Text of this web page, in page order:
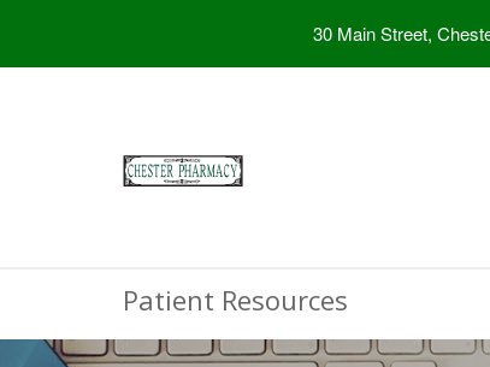
30 Main Street,
Patient Resources